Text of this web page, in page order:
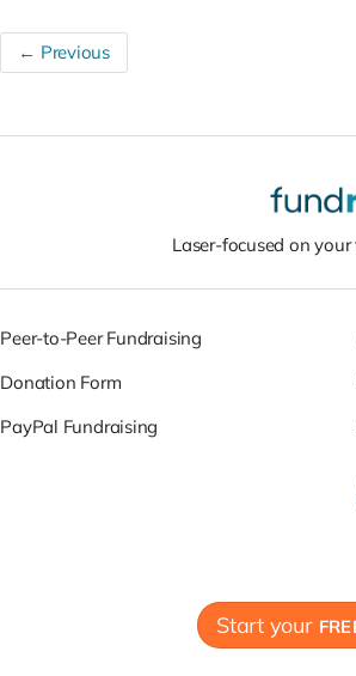
← Previous
Laser-focused on
Peer-to-Peer Fundraising
Donation Form
PayPal Fundraising
Start your